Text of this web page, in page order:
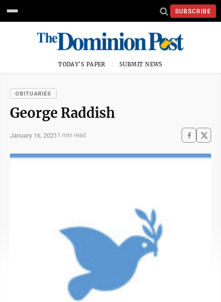
SUBSCRIBE
TODAY'S PAPER SUBMIT NEWS
OBITUARIES
George Raddish
January 16, 2021 1 min read